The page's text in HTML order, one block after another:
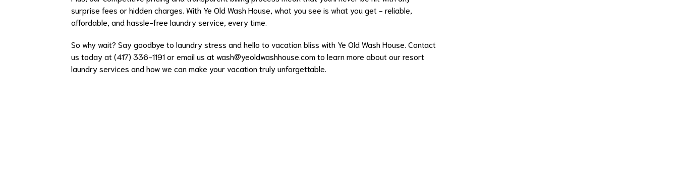
surprise fees or hidden charges. With Ye Old Wash House, what you see is what you get - reliable,
affordable, and hassle-free laundry service, every time.
So why wait? Say goodbye to laundry stress and hello to vacation bliss with Ye Old Wash House. Contact
us today at (417) 336-1191 or email us at wash@yeoldwashhouse.comto learn more about our resort
laundry services and how we can make your vacation truly unforgettable.